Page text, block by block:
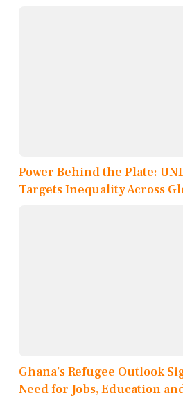
Power Behind the Plate:
Targets Inequality Across
Ghana’s Refugee Outlook
Need for Jobs, Education